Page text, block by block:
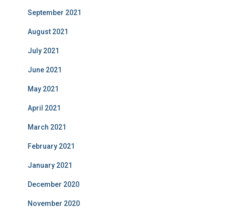
September 2021
August 2021
July 2021
June 2021
May 2021
April 2021
March 2021
February 2021
January 2021
December 2020
November 2020